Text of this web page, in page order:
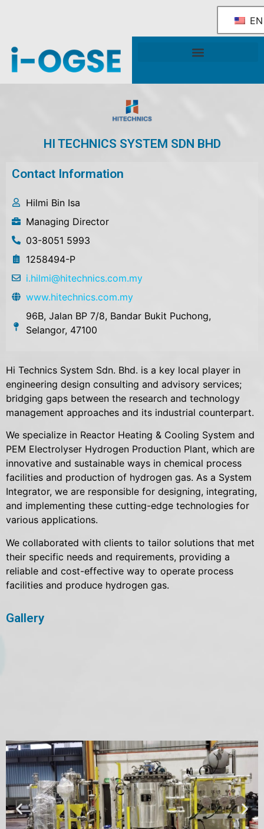
EN
HI TECHNICS SYSTEM SDN BHD
Contact Information
Hilmi Bin Isa
Managing Director
03-8051 5993
1258494-P
i.hilmi@hitechnics.com.my
www.hitechnics.com.my
96B, Jalan BP 7/8, Bandar Bukit Puchong,
Selangor, 47100
Hi Technics System Sdn. Bhd. is a key local player in
engineering design consulting and advisory services;
bridging gaps between the research and technology
management approaches and its industrial counterpart.
We specialize in Reactor Heating & Cooling System and
PEM Electrolyser Hydrogen Production Plant, which are
innovative and sustainable ways in chemical process
facilities and production of hydrogen gas. As a System
Integrator, we are responsible for designing, integrating,
and implementing these cutting-edge technologies for
various applications.
We collaborated with clients to tailor solutions that met
their specific needs and requirements, providing a
reliable and cost-effective way to operate process
facilities and produce hydrogen gas.
Gallery